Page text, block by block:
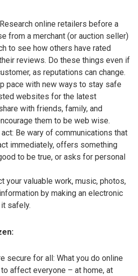
online retailers before a
from a merchant (or auction seller)
to see how others have rated
reviews. Do these things even if
as reputations can change.
pace with new ways to stay safe
websites for the latest
with friends, family, and
them to be web wise.
Be wary of communications that
immediately, offers something
to be true, or asks for personal
your valuable work, music, photos,
by making an electronic
safely.
secure for all: What you do online
affect everyone – at home, at